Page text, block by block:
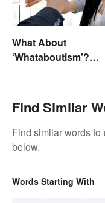
What About
‘Whataboutism’?
Find Similar
Find similar words to
below.
Words Starting With